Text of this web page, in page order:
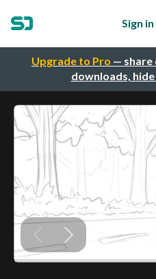
Upgrade to Pro — share
downloads,
Sign in